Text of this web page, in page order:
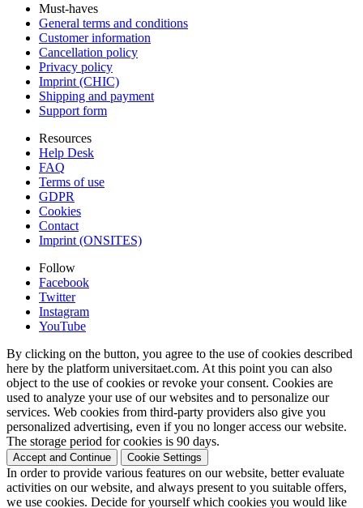
Must-haves
General terms and conditions
Customer information
Cancellation policy
Privacy policy
Imprint (CHIC)
Shipping and payment
Support form
Resources
Help Desk
FAQ
Terms of use
GDPR
Cookies
Contact
Imprint (ONSITES)
Follow
Facebook
Twitter
Instagram
YouTube
By clicking on the button, you agree to the use of cookies described
here by the platform universitaet.com. At this point you can also
object to the use of cookies or revoke your consent. Cookies are
used to analyze your use of our websites and to personalize our
services. Web cookies from third-party providers also give you
personalized advertising, even if you no longer access our website.
The storage period for cookies is 90 days.
Accept and Continue Cookie Settings
In order to provide various features on our website, better evaluate
activities on our website, and always present to you suitable offers,
we use cookies. Decide for yourself which cookies you would like